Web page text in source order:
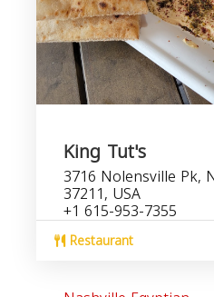
King Tut's
3716 Nolensville Pk,
37211, USA
+1 615-953-7355
Restaurant